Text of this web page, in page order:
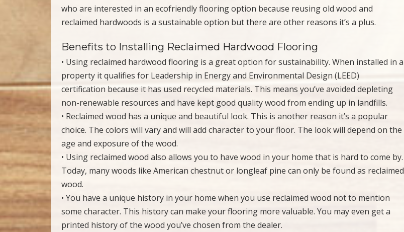
who are interested in an ecofriendly flooring option because reusing old wood and
reclaimed hardwoods is a sustainable option but there are other reasons it’s a plus.
Benefits to Installing Reclaimed Hardwood Flooring
• Using reclaimed hardwood flooring is a great option for sustainability. When installed in a
property it qualifies for Leadership in Energy and Environmental Design (LEED)
certification because it has used recycled materials. This means you’ve avoided depleting
non-renewable resources and have kept good quality wood from ending up in landfills.
• Reclaimed wood has a unique and beautiful look. This is another reason it’s a popular
choice. The colors will vary and will add character to your floor. The look will depend on the
age and exposure of the wood.
• Using reclaimed wood also allows you to have wood in your home that is hard to come by.
Today, many woods like American chestnut or longleaf pine can only be found as reclaimed
wood.
• You have a unique history in your home when you use reclaimed wood not to mention
some character. This history can make your flooring more valuable. You may even get a
printed history of the wood you’ve chosen from the dealer.